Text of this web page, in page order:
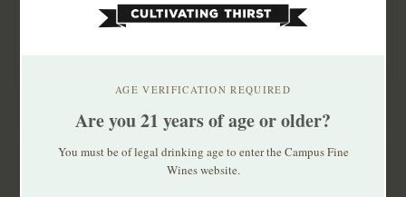
fizzy with loads of fresh
AGE VERIFICATION REQUIRED
Are you 21 years of age or older?
You must be of legal drinking age to enter the Campus Fine
Wines website.